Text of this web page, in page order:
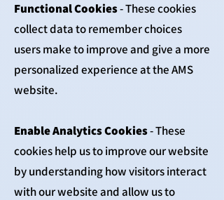
Functional Cookies- These cookies
collect data to remember choices
users make to improve and give a more
personalized experience at the AMS
website.
Enable Analytics Cookies- These
cookies help us to improve our website
by understanding how visitors interact
with our website and allow us to